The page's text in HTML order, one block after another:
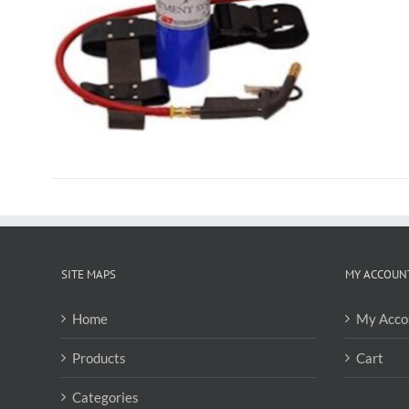
SITE MAPS
Home
Products
Categories
MY
My
Cart